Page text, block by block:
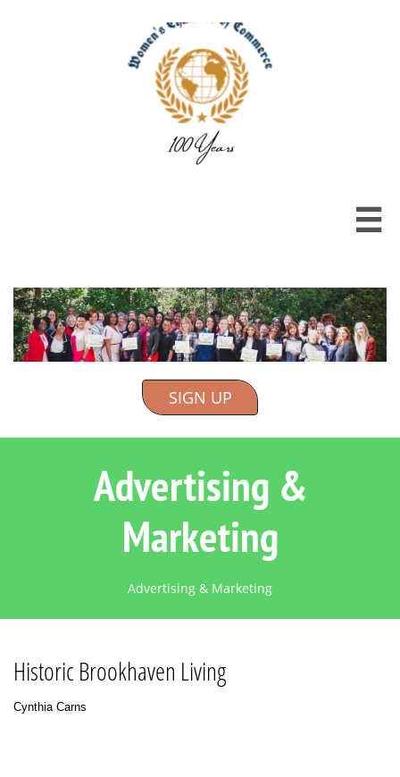

SIGN UP
Advertising &
Marketing
Advertising & Marketing
Historic Brookhaven Living
Cynthia Carns